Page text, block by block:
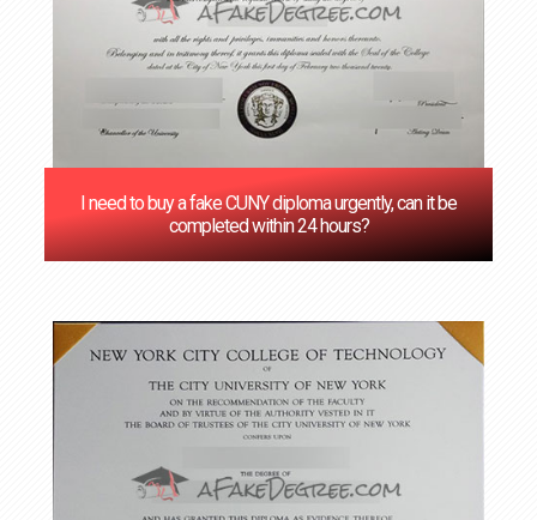
I need to buy a fake CUNY diploma urgently, can it be
completed within 24 hours?